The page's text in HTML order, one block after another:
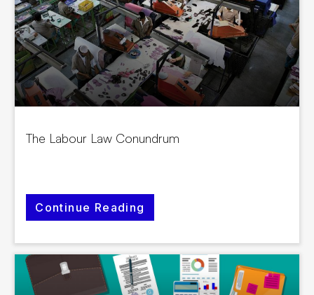
The Labour Law Conundrum
Continue Reading